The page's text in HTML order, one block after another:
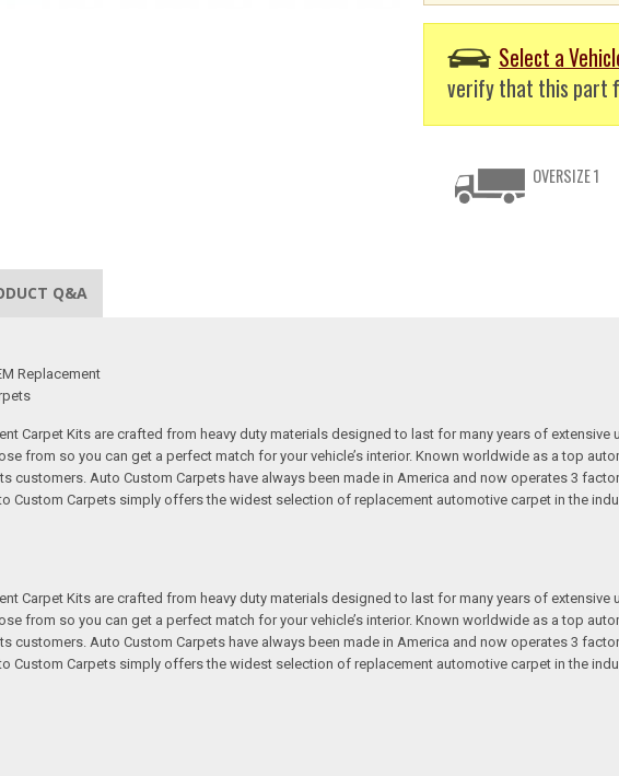
Select a
verify that this part
OVERSIZE 1
Q&A
Replacement
Carpet Kits are crafted from heavy duty materials designed to last for many years of
from so you can get a perfect match for your vehicle’s interior. Known worldwide as a top
customers. Auto Custom Carpets have always been made in America and now operates 3
Custom Carpets simply offers the widest selection of replacement automotive carpet in the
Carpet Kits are crafted from heavy duty materials designed to last for many years of
from so you can get a perfect match for your vehicle’s interior. Known worldwide as a top
customers. Auto Custom Carpets have always been made in America and now operates 3
Custom Carpets simply offers the widest selection of replacement automotive carpet in the